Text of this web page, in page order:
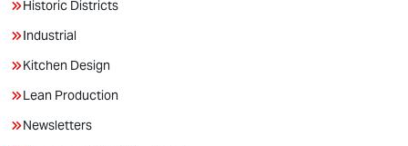
Historic Districts
Industrial
Kitchen Design
Lean Production
Newsletters